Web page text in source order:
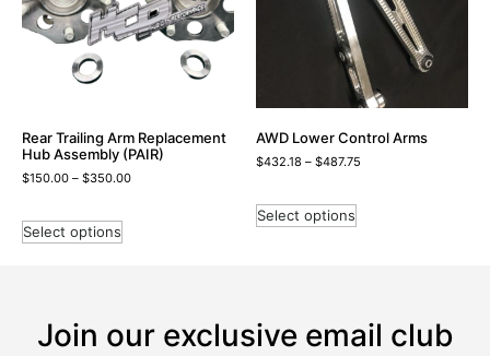
Rear Trailing Arm Replacement
Hub Assembly (PAIR)
$150.00 – $350.00
Select options
AWD Lower Control Arms
$432.18 – $487.75
Select options
Join our exclusive email club